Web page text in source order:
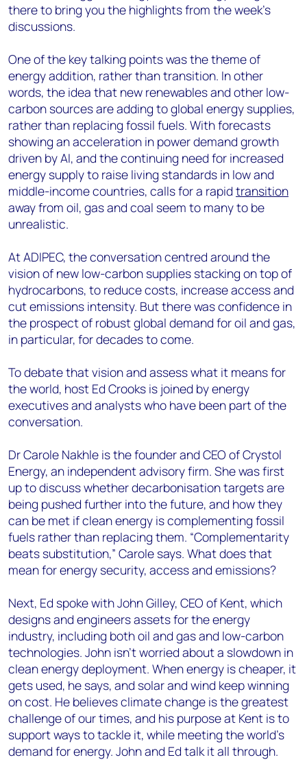
there to bring you the highlights from the week’s
discussions.
One of the key talking points was the theme of
energy addition, rather than transition. In other
words, the idea that new renewables and other low-
carbon sources are adding to global energy supplies,
rather than replacing fossil fuels. With forecasts
showing an acceleration in power demand growth
driven by AI, and the continuing need for increased
energy supply to raise living standards in low and
middle-income countries, calls for a rapid transition
away from oil, gas and coal seem to many to be
unrealistic.
At ADIPEC, the conversation centred around the
vision of new low-carbon supplies stacking on top of
hydrocarbons, to reduce costs, increase access and
cut emissions intensity. But there was confidence in
the prospect of robust global demand for oil and gas,
in particular, for decades to come.
To debate that vision and assess what it means for
the world, host Ed Crooks is joined by energy
executives and analysts who have been part of the
conversation.
Dr Carole Nakhle is the founder and CEO of Crystol
Energy, an independent advisory firm. She was first
up to discuss whether decarbonisation targets are
being pushed further into the future, and how they
can be met if clean energy is complementing fossil
fuels rather than replacing them. “Complementarity
beats substitution,” Carole says. What does that
mean for energy security, access and emissions?
Next, Ed spoke with John Gilley, CEO of Kent, which
designs and engineers assets for the energy
industry, including both oil and gas and low-carbon
technologies. John isn’t worried about a slowdown in
clean energy deployment. When energy is cheaper, it
gets used, he says, and solar and wind keep winning
on cost. He believes climate change is the greatest
challenge of our times, and his purpose at Kent is to
support ways to tackle it, while meeting the world’s
demand for energy. John and Ed talk it all through.